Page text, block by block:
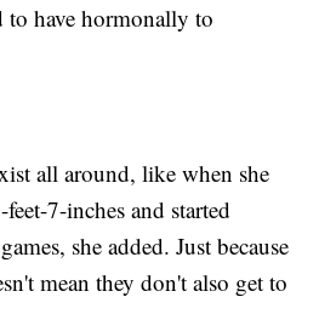
to have hormonally to
all around, like when she
7-inches and started
she added. Just because
mean they don't also get to